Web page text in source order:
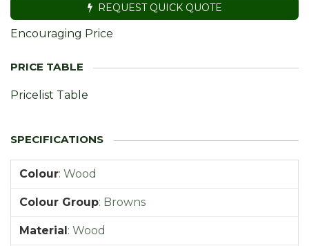
REQUEST QUICK QUOTE
Encouraging Price
Pricelist Table
Colour: Wood
Colour Group: Browns
Material: Wood